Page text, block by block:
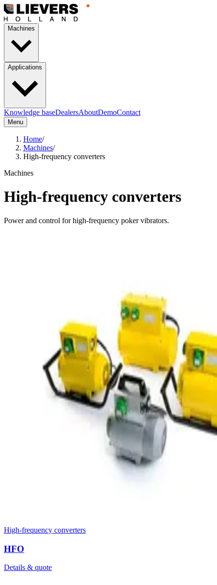
Machines
Applications
Knowledge baseDealersAboutDemoContact
Menu
Home/
Machines/
High-frequency converters
Machines
High-frequency converters
Power and control for high-frequency poker vibrators.
High-frequency converters
HFO
Details & quote